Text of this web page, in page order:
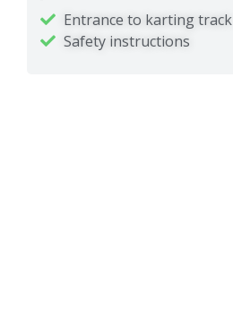
Entrance to karting track
Safety instructions